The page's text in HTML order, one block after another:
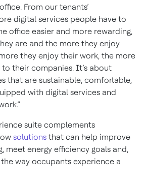
From our tenants’
digital services people have to
office easier and more rewarding,
are and the more they enjoy
they enjoy their work, the more
their companies. It’s about
that are sustainable, comfortable,
with digital services and
suite complements
solutions that can help improve
meet energy efficiency goals and,
way occupants experience a